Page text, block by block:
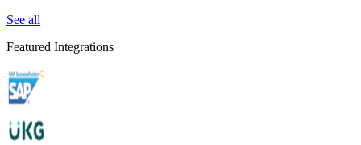
See all
Featured Integrations